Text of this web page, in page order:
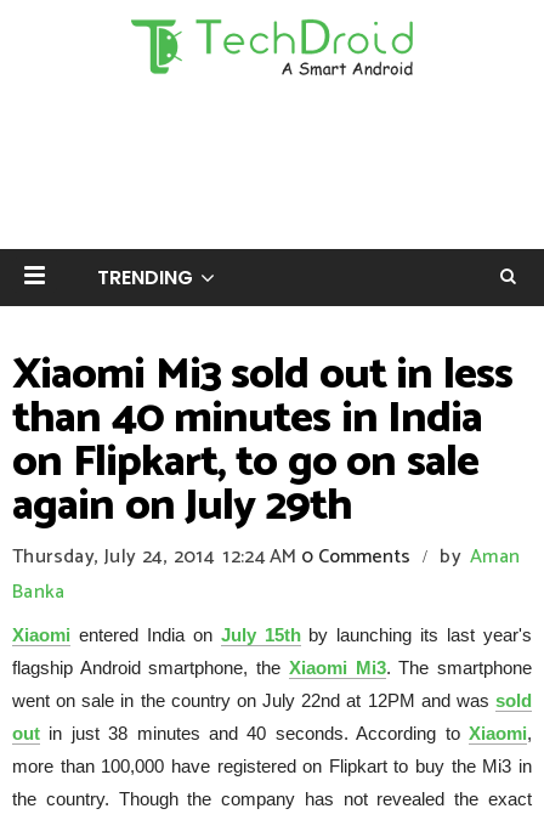
TRENDING
Xiaomi Mi3 sold out in less
than 40 minutes in India
on Flipkart, to go on sale
again on July 29th
Thursday, July 24, 2014 12:24 AM 0 Comments / by Aman
Banka
Xiaomi entered India on July 15thby launching its last year's
flagship Android smartphone, the Xiaomi Mi3. The smartphone
went on sale in the country on July 22nd at 12PM and was sold
out in just 38 minutes and 40 seconds. According to Xiaomi,
more than 100,000 have registered on Flipkart to buy the Mi3 in
the country. Though the company has not revealed the exact